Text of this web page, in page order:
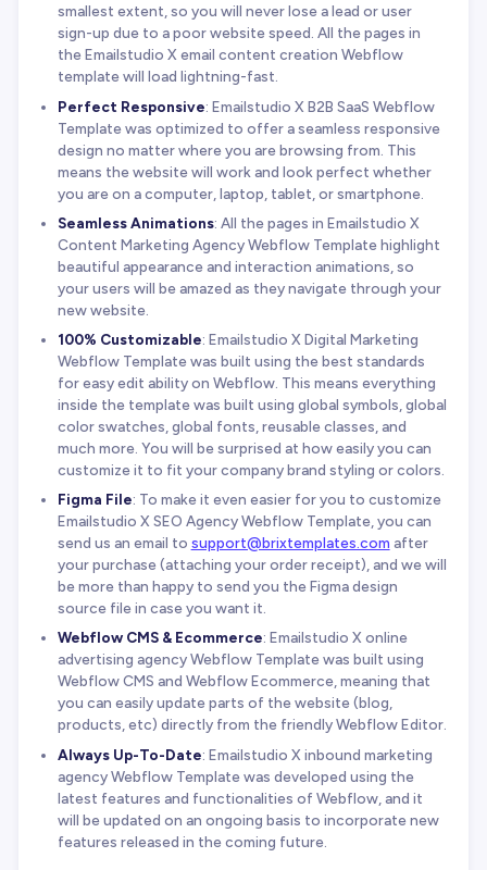
smallest extent, so you will never lose a lead or user
sign-up due to a poor website speed. All the pages in
the Emailstudio X email content creation Webflow
template will load lightning-fast.
Perfect Responsive: Emailstudio X B2B SaaS Webflow
Template was optimized to offer a seamless responsive
design no matter where you are browsing from. This
means the website will work and look perfect whether
you are on a computer, laptop, tablet, or smartphone.
Seamless Animations: All the pages in Emailstudio X
Content Marketing Agency Webflow Template highlight
beautiful appearance and interaction animations, so
your users will be amazed as they navigate through your
new website.
100% Customizable: Emailstudio X Digital Marketing
Webflow Template was built using the best standards
for easy edit ability on Webflow. This means everything
inside the template was built using global symbols, global
color swatches, global fonts, reusable classes, and
much more. You will be surprised at how easily you can
customize it to fit your company brand styling or colors.
Figma File: To make it even easier for you to customize
Emailstudio X SEO Agency Webflow Template, you can
send us an email to support@brixtemplates.com after
your purchase (attaching your order receipt), and we will
be more than happy to send you the Figma design
source file in case you want it.
Webflow CMS & Ecommerce: Emailstudio X online
advertising agency Webflow Template was built using
Webflow CMS and Webflow Ecommerce, meaning that
you can easily update parts of the website (blog,
products, etc) directly from the friendly Webflow Editor.
Always Up-To-Date: Emailstudio X inbound marketing
agency Webflow Template was developed using the
latest features and functionalities of Webflow, and it
will be updated on an ongoing basis to incorporate new
features released in the coming future.